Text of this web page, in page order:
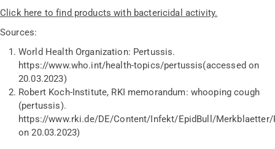
Click here to find products with bactericidal activity.
Sources:
World Health Organization: Pertussis.
https://www.who.int/health-topics/pertussis(accessed on
20.03.2023)
Robert Koch-Institute, RKI memorandum: whooping cough
(pertussis).
https://www.rki.de/DE/Content/Infekt/EpidBull/Merkblaetter/
on 20.03.2023)